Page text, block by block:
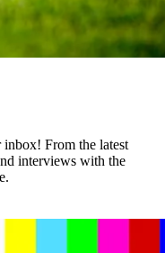
From the latest
interviews with the